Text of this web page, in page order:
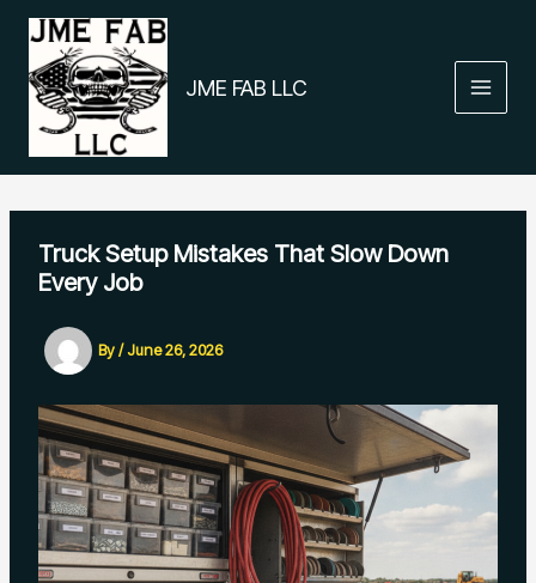
Skip
content
JME FAB LLC
Truck Setup Mistakes That Slow Down
Every Job
By/June 26, 2026